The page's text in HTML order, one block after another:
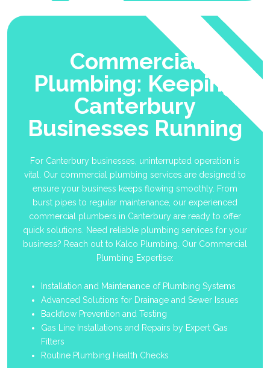
Commercial
Plumbing: Keeping
Canterbury
Businesses Running
For Canterbury businesses, uninterrupted operation is
vital. Our commercial plumbing services are designed to
ensure your business keeps flowing smoothly. From
burst pipes to regular maintenance, our experienced
commercial plumbers in Canterbury are ready to offer
quick solutions. Need reliable plumbing services for your
business? Reach out to Kalco Plumbing. Our Commercial
Plumbing Expertise:
Installation and Maintenance of Plumbing Systems
Advanced Solutions for Drainage and Sewer Issues
Backflow Prevention and Testing
Gas Line Installations and Repairs by Expert Gas
Fitters
Routine Plumbing Health Checks